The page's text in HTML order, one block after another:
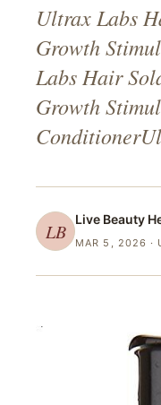
Ultrax Labs
Growth
Labs Hair
Growth
LB
Live Beauty
MAR 5, 2026 ·